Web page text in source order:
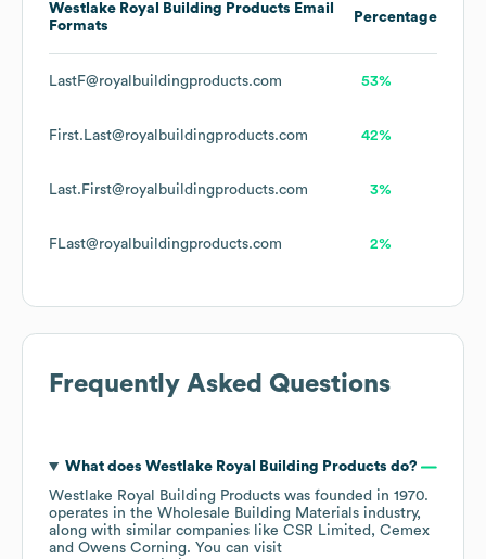
Westlake Royal Building Products Email
Formats
Percentage
LastF@royalbuildingproducts.com 53%
First.Last@royalbuildingproducts.com 42%
Last.First@royalbuildingproducts.com 3%
FLast@royalbuildingproducts.com 2%
Frequently Asked Questions
What does Westlake Royal Building Products do?
Westlake Royal Building Products was founded in 1970.
operates in the Wholesale Building Materials industry,
along with similar companies like CSR Limited
Cemex
Owens Corning. You can visit